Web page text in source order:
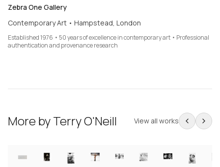
Zebra One Gallery
Contemporary Art • Hampstead, London
Established 1976 • 50 years of excellence in contemporary art • Professional
authentication and provenance research
More byTerry O'Neill View all works